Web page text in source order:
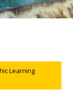
Learning